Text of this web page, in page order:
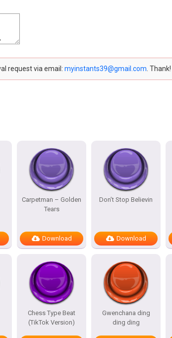
request via email: myinstants39@gmail.com . Thank!
Carpetman – Golden
Tears
Download
Don’t Stop Believin
Download
Chess Type Beat
(TikTok Version)
Gwenchana ding
ding ding